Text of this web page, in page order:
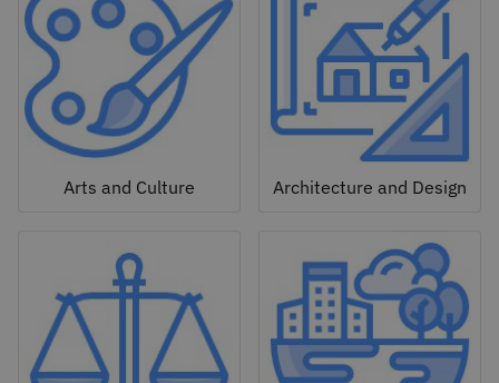
Arts and Culture Architecture and Design